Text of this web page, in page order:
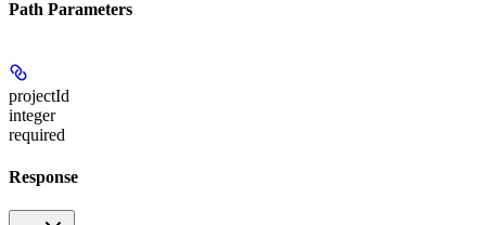
Path Parameters
projectId
integer
required
Response